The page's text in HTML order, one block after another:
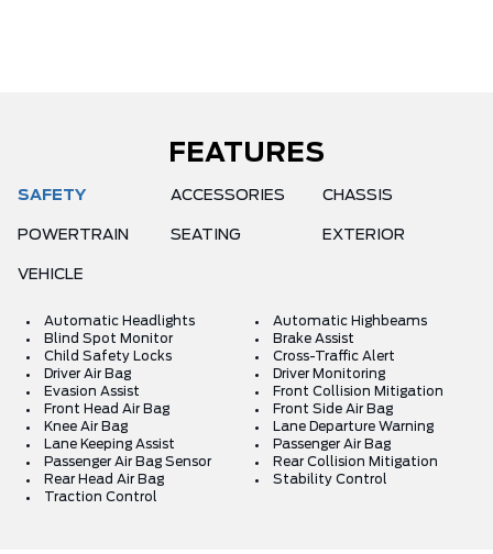
FEATURES
SAFETY ACCESSORIES CHASSIS
POWERTRAIN SEATING EXTERIOR
VEHICLE
Automatic Headlights
Automatic Highbeams
Blind Spot Monitor
Brake Assist
Child Safety Locks
Cross-Traffic Alert
Driver Air Bag
Driver Monitoring
Evasion Assist
Front Collision Mitigation
Front Head Air Bag
Front Side Air Bag
Knee Air Bag
Lane Departure Warning
Lane Keeping Assist
Passenger Air Bag
Passenger Air Bag Sensor
Rear Collision Mitigation
Rear Head Air Bag
Stability Control
Traction Control